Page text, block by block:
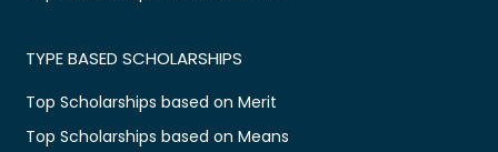
TYPE BASED SCHOLARSHIPS
Top Scholarships based on Merit
Top Scholarships based on Means